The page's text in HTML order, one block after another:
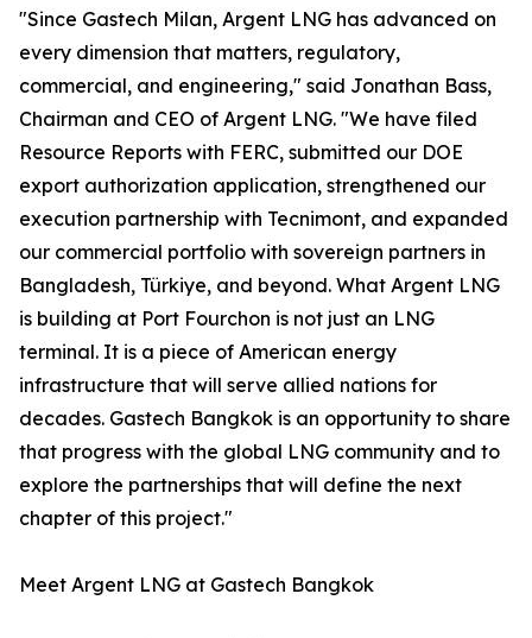
"Since Gastech Milan, Argent LNG has advanced on
every dimension that matters, regulatory,
commercial, and engineering," said Jonathan Bass,
Chairman and CEO of Argent LNG. "We have filed
Resource Reports with FERC, submitted our DOE
export authorization application, strengthened our
execution partnership with Tecnimont, and expanded
our commercial portfolio with sovereign partners in
Bangladesh, Türkiye, and beyond. What Argent LNG
is building at Port Fourchon is not just an LNG
terminal. It is a piece of American energy
infrastructure that will serve allied nations for
decades. Gastech Bangkok is an opportunity to share
that progress with the global LNG community and to
explore the partnerships that will define the next
chapter of this project."
Meet Argent LNG at Gastech Bangkok